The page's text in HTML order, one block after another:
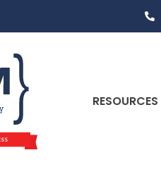
RESOURCES